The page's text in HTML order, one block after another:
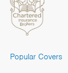
Popular Covers